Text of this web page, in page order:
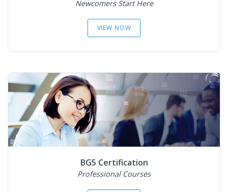
Newcomers Start Here
VIEW NOW
BG5 Certification
Professional Courses